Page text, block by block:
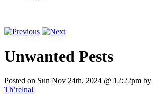
Unwanted Pests
Posted on Sun Nov 24th, 2024 @ 12:22pm by
Th’relnal